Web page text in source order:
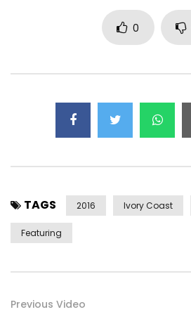
0
TAGS 2016 Ivory Coast
Featuring
Previous Video